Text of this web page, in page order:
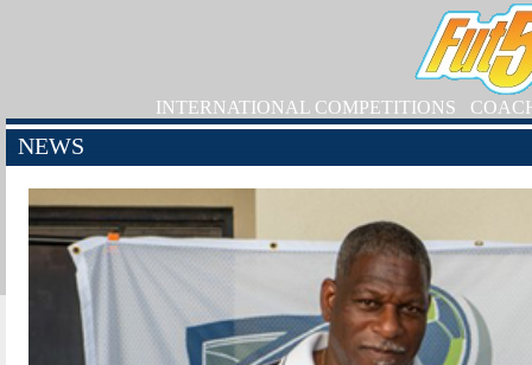
INTERNATIONAL COMPETITIONS
NEWS